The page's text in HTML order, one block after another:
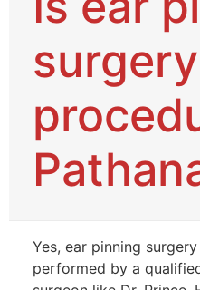
Yes, ear pinning
performed by a